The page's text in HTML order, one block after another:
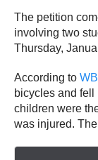
The petition
involving two
Thursday,
According to
bicycles and fell
children were
was injured.